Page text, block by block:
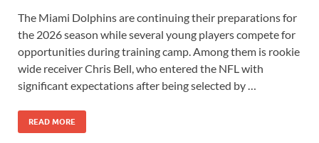
The Miami Dolphins are continuing their preparations for
the 2026 season while several young players compete for
opportunities during training camp. Among them is rookie
wide receiver Chris Bell, who entered the NFL with
significant expectations after being selected by …
READ MORE